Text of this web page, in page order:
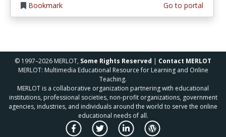
Bookmark Go to portal
© 1997–2026 MERLOT, Some Rights Reserved | Contact MERLOT
MERLOT: Multimedia Educational Resource for Learning and Online
Teaching.
MERLOT is a collaborative organization partnering with educational
institutions, professional societies, non-profit organizations, government
agencies, industries, and individuals around the world to serve the online
educational needs of all.